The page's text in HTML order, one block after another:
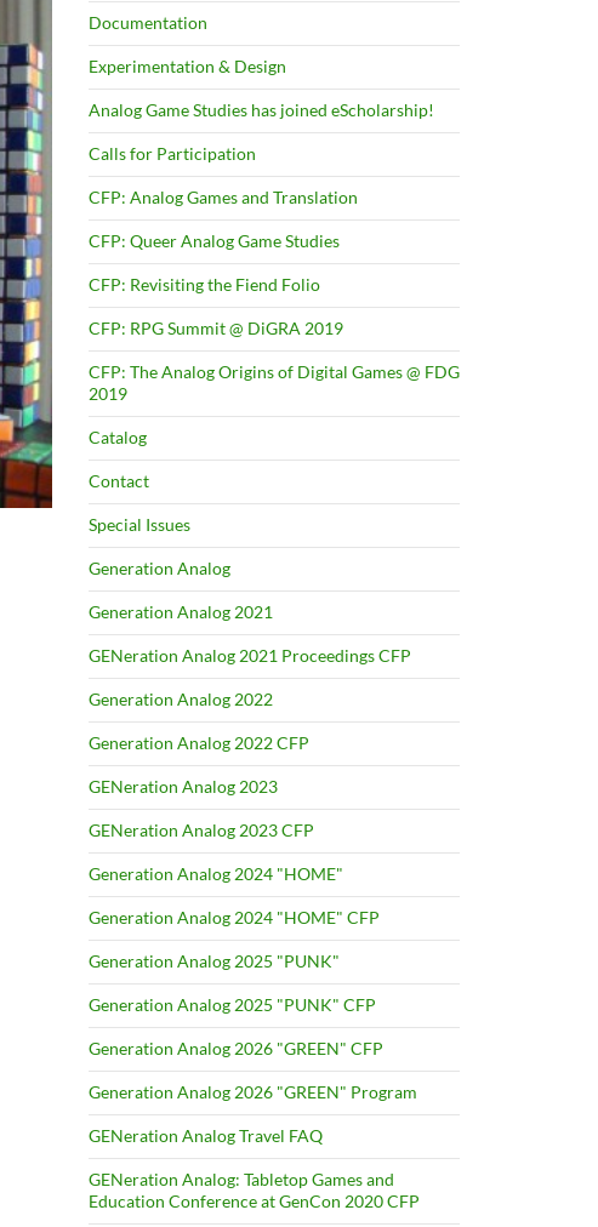
Documentation
Experimentation & Design
Analog Game Studies has joined eScholarship!
Calls for Participation
CFP: Analog Games and Translation
CFP: Queer Analog Game Studies
CFP: Revisiting the Fiend Folio
CFP: RPG Summit @ DiGRA 2019
CFP: The Analog Origins of Digital Games @ FDG
2019
Catalog
Contact
Special Issues
Generation Analog
Generation Analog 2021
GENeration Analog 2021 Proceedings CFP
Generation Analog 2022
Generation Analog 2022 CFP
GENeration Analog 2023
GENeration Analog 2023 CFP
Generation Analog 2024 "HOME"
Generation Analog 2024 "HOME" CFP
Generation Analog 2025 "PUNK"
Generation Analog 2025 "PUNK" CFP
Generation Analog 2026 "GREEN" CFP
Generation Analog 2026 "GREEN" Program
GENeration Analog Travel FAQ
GENeration Analog: Tabletop Games and
Education Conference at GenCon 2020 CFP